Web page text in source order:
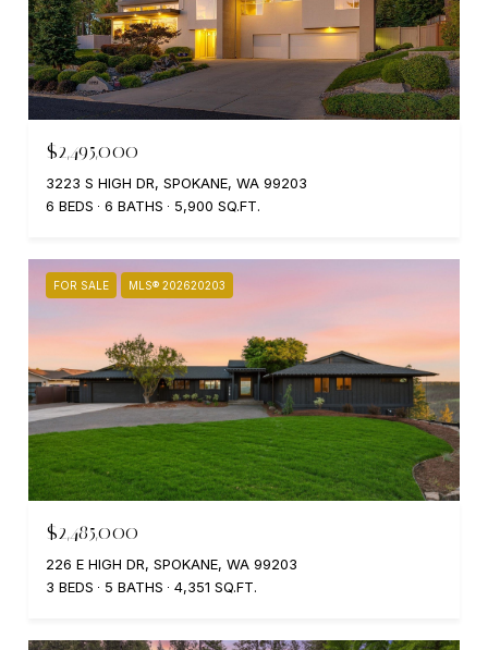
$2,495,000
3223 S HIGH DR, SPOKANE, WA 99203
6 BEDS
6 BATHS 5,900 SQ.FT.
FOR SALE MLS® 202620203
$2,485,000
226 E HIGH DR, SPOKANE, WA 99203
3 BEDS
5 BATHS 4,351 SQ.FT.